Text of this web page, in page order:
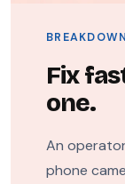
Fix
one.
An
phone